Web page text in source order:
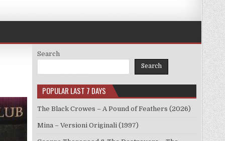
Search
Search
POPULAR LAST 7 DAYS
The Black Crowes – A Pound of Feathers (2026)
Mina – Versioni Originali (1997)